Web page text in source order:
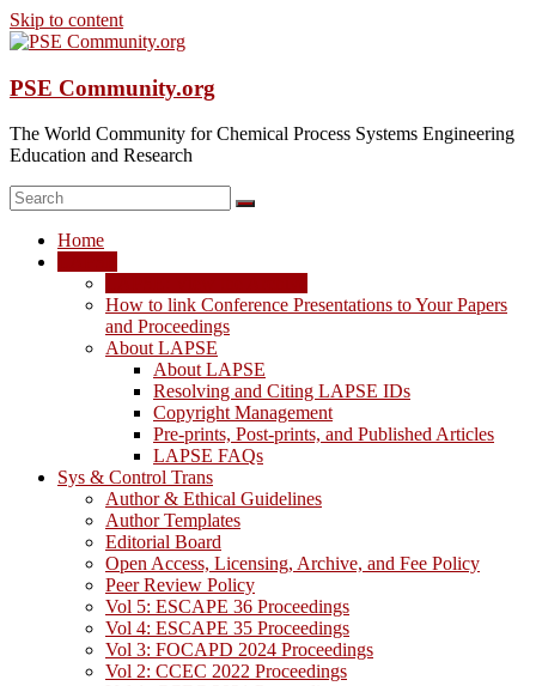
Skip to content
PSE Community.org
The World Community for Chemical Process Systems Engineering
Education and Research
Home
How to link Conference Presentations to Your Papers
and Proceedings
About LAPSE
About LAPSE
Resolving and Citing LAPSE IDs
Copyright Management
Pre-prints, Post-prints, and Published Articles
LAPSE FAQs
Sys & Control Trans
Author & Ethical Guidelines
Author Templates
Editorial Board
Open Access, Licensing, Archive, and Fee Policy
Peer Review Policy
Vol 5: ESCAPE 36 Proceedings
Vol 4: ESCAPE 35 Proceedings
Vol 3: FOCAPD 2024 Proceedings
Vol 2: CCEC 2022 Proceedings